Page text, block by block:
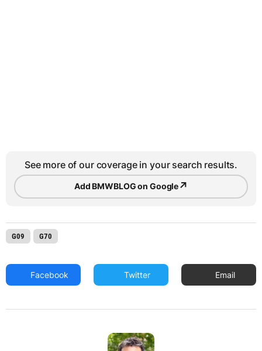
See more of our coverage in your search results.
Add BMWBLOG on Google↗
G09 G70
Facebook Twitter Email